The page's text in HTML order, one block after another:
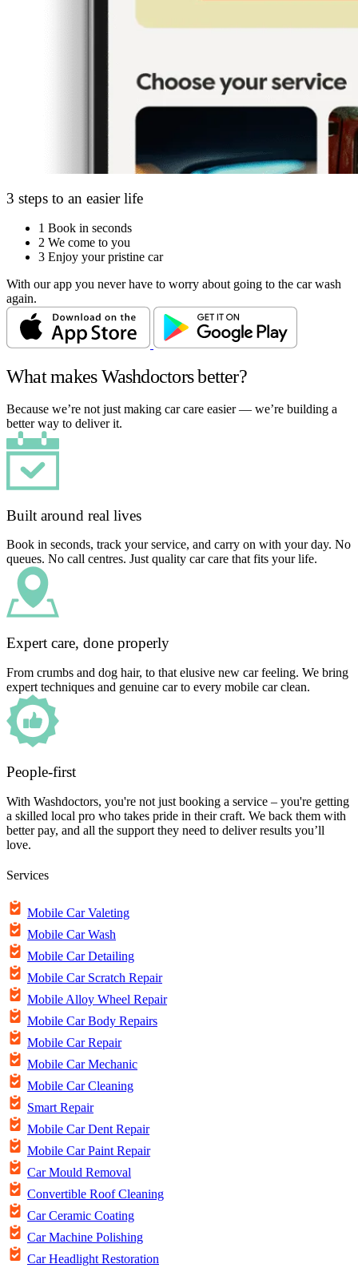
3 steps to an easier life
1 Book in seconds
2 We come to you
3 Enjoy your pristine car
With our app you never have to worry about going to the car wash
again.
What makes Washdoctors better?
Because we’re not just making car care easier — we’re building a
better way to deliver it.
Built around real lives
Book in seconds, track your service, and carry on with your day. No
queues. No call centres. Just quality car care that fits your life.
Expert care, done properly
From crumbs and dog hair, to that elusive new car feeling. We bring
expert techniques and genuine car to every mobile car clean.
People-first
With Washdoctors, you're not just booking a service – you're getting
a skilled local pro who takes pride in their craft. We back them with
better pay, and all the support they need to deliver results you’ll
love.
Services
Mobile Car Valeting
Mobile Car Wash
Mobile Car Detailing
Mobile Car Scratch Repair
Mobile Alloy Wheel Repair
Mobile Car Body Repairs
Mobile Car Repair
Mobile Car Mechanic
Mobile Car Cleaning
Smart Repair
Mobile Car Dent Repair
Mobile Car Paint Repair
Car Mould Removal
Convertible Roof Cleaning
Car Ceramic Coating
Car Machine Polishing
Car Headlight Restoration